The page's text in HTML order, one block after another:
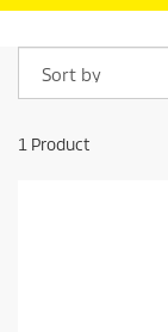
1 Product